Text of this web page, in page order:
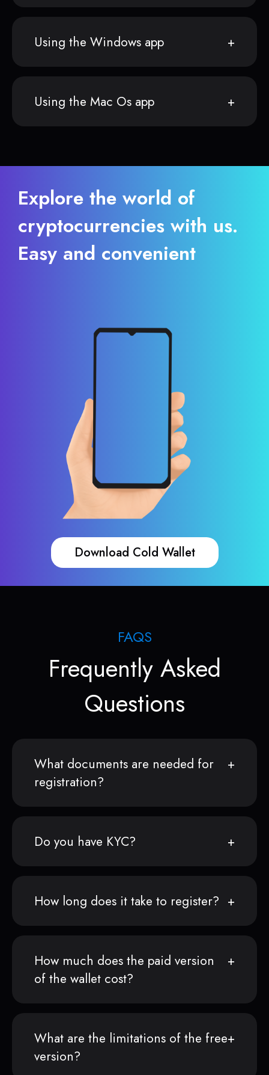
Using the Windows app
Using the Mac Os app
Explore the world of
cryptocurrencies with us.
Easy and convenient
Download Cold Wallet
FAQS
Frequently Asked
Questions
What documents are needed for
registration?
Do you have KYC?
How long does it take to register?
How much does the paid version
of the wallet cost?
What are the limitations of the free
version?